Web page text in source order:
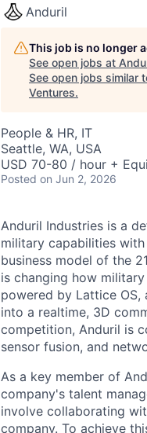
Anduril
This job is no longer
See open jobs at
See open jobs similar
Ventures.
People & HR, IT
Seattle, WA, USA
USD 70-80 / hour +
Posted on Jun 2, 2026
Anduril Industries is a
military capabilities
business model of the
is changing how
powered by Lattice
into a realtime, 3D
competition, Anduril is
sensor fusion, and
As a key member of
company's talent
involve collaborating
company. To achieve